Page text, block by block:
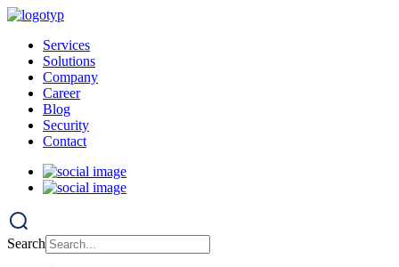
Services
Solutions
Company
Career
Blog
Security
Contact
Search